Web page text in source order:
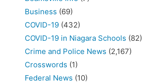
Business (69)
COVID-19 (432)
COVID-19 in Niagara Schools (82)
Crime and Police News (2,167)
Crosswords (1)
Federal News (10)